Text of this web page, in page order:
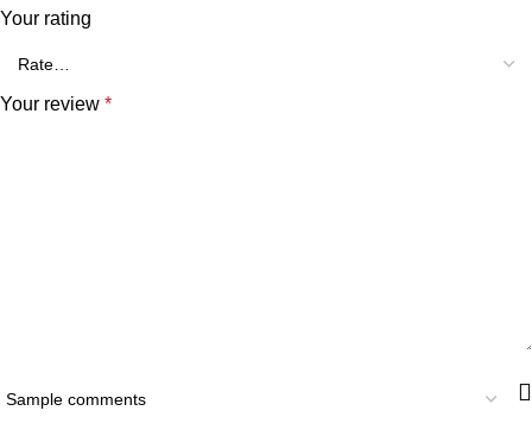
Your rating
Your review *